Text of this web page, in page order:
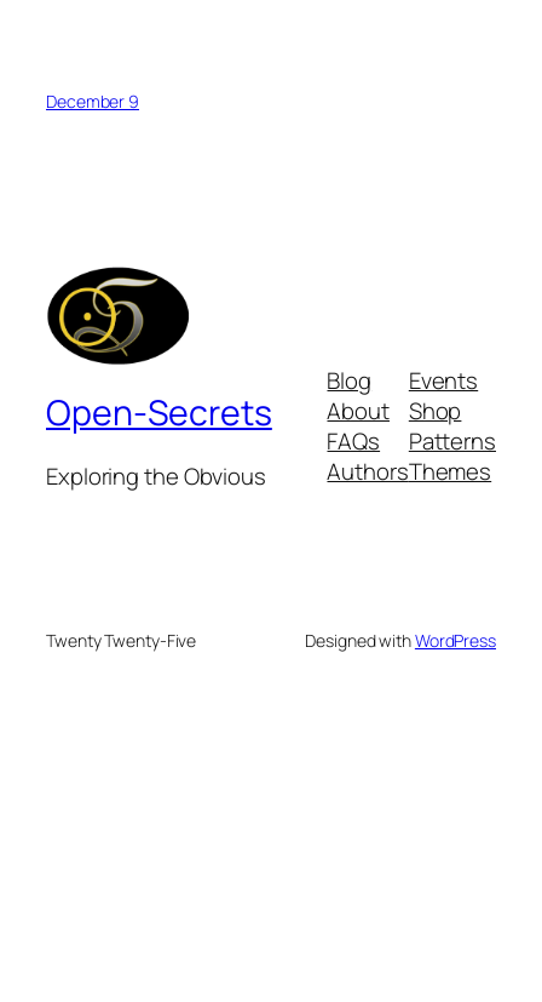
December 9
Open-Secrets
Exploring the Obvious
Blog
About
FAQs
Authors
Events
Shop
Patterns
Themes
Twenty Twenty-Five Designed withWordPress